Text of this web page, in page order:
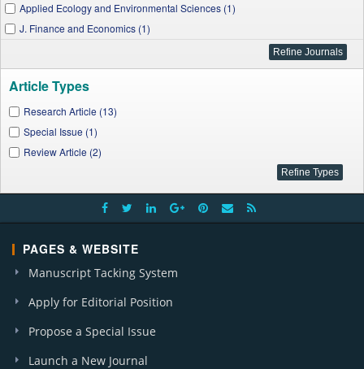
Applied Ecology and Environmental Sciences (1)
J. Finance and Economics (1)
Article Types
Research Article (13)
Special Issue (1)
Review Article (2)
PAGES & WEBSITE
Manuscript Tacking System
Apply for Editorial Position
Propose a Special Issue
Launch a New Journal